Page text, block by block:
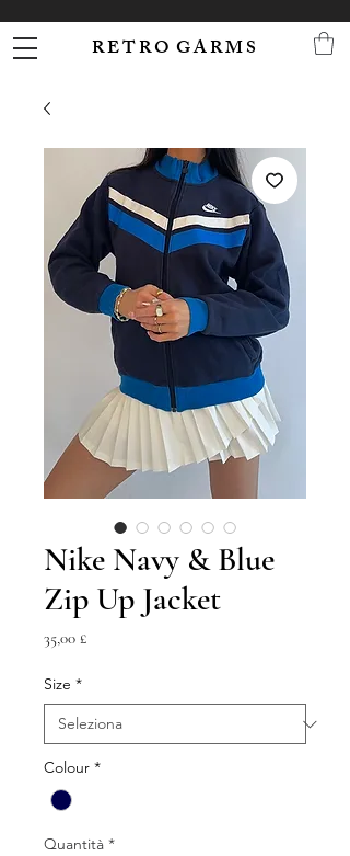
R E T R O G A R M S
Nike Navy & Blue
Zip Up Jacket
35,00 £Prezzo
Size *
Colour *
Quantità *